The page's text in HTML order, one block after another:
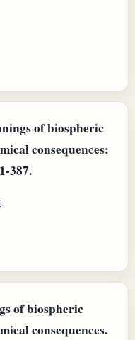
of biospheric
consequences:
387.
of biospheric
consequences.